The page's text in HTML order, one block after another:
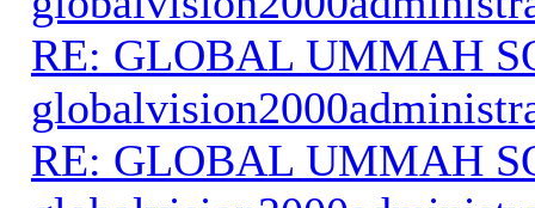
RE: GLOBAL UMMAH
RE: GLOBAL UMMAH